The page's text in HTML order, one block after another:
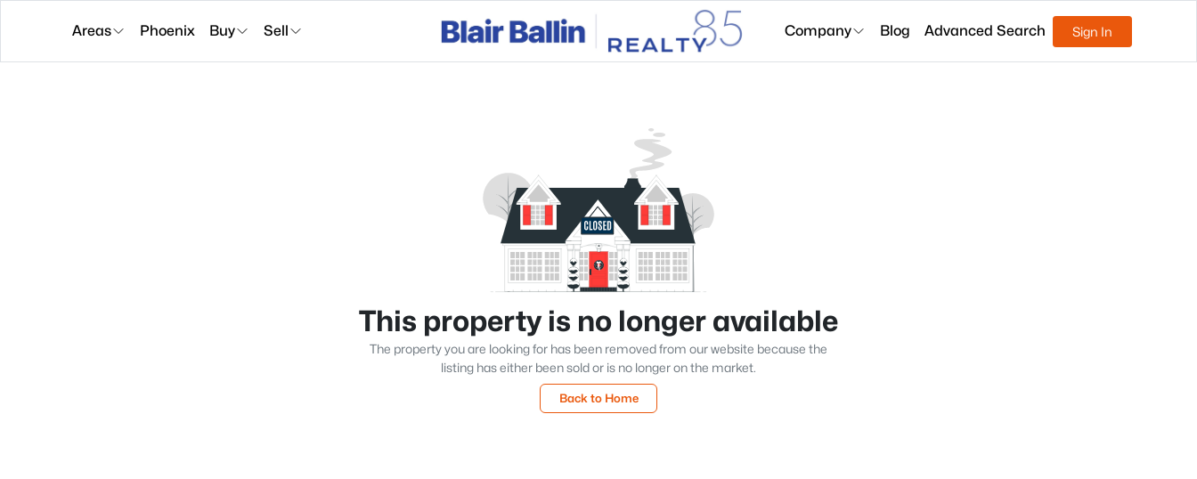
Areas Phoenix Buy Sell Company Blog Advanced Search Sign In
This property is no longer available
The property you are looking for has been removed from our website because the
listing has either been sold or is no longer on the market.
Back to Home